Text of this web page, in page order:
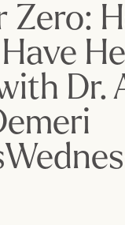
Zero:
Dr.